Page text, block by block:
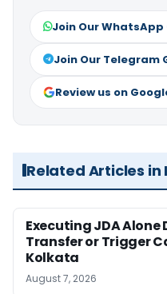
Join Our WhatsApp
Join Our Telegram
Review us on
Related Articles in
Executing JDA
Transfer or Trigger
Kolkata
August 7, 2026